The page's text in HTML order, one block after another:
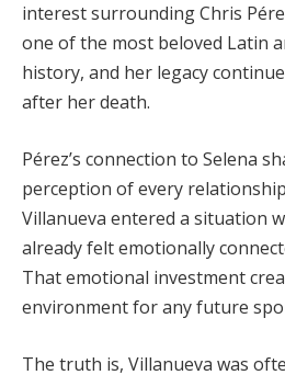
interest surrounding Chris
one of the most beloved Latin
history, and her legacy
after her death.
Pérez’s connection to Selena
perception of every
Villanueva entered a situation
already felt emotionally
That emotional investment
environment for any future
The truth is, Villanueva was